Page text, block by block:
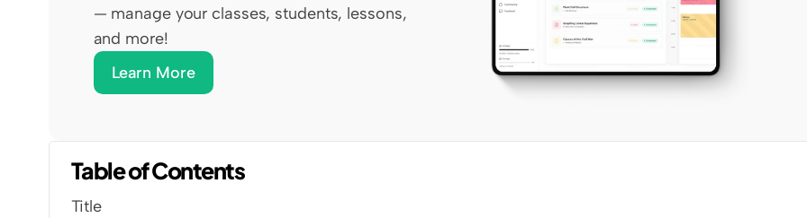
— manage your classes, students, lessons,
and more!
Learn More
Table of Contents
Title